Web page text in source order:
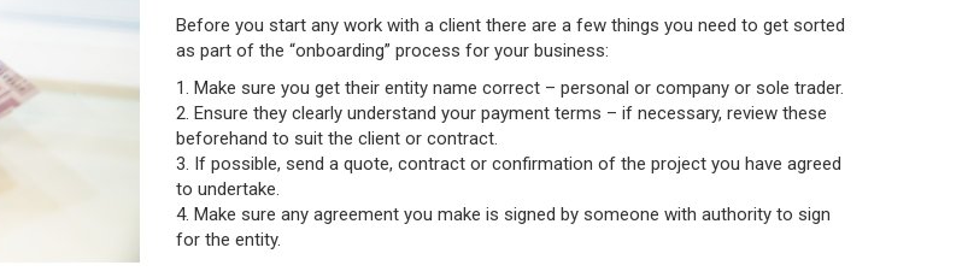
Before you start any work with a client there are a few things you need to get sorted
as part of the “onboarding” process for your business:
Make sure you get their entity name correct – personal or company or sole trader.
Ensure they clearly understand your payment terms – if necessary, review these
beforehand to suit the client or contract.
If possible, send a quote, contract or confirmation of the project you have agreed
to undertake.
Make sure any agreement you make is signed by someone with authority to sign
for the entity.